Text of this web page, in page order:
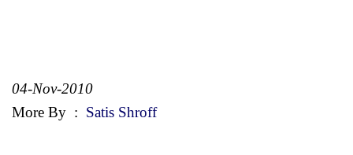
04-Nov-2010
More By : Satis Shroff